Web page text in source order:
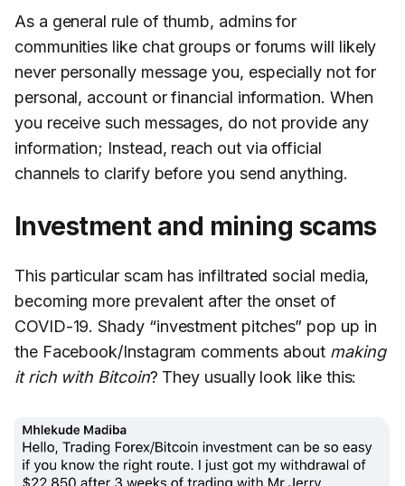
As a general rule of thumb, admins for
communities like chat groups or forums will likely
never personally message you, especially not for
personal, account or financial information. When
you receive such messages, do not provide any
information; Instead, reach out via official
channels to clarify before you send anything.
Investment and mining scams
This particular scam has infiltrated social media,
becoming more prevalent after the onset of
COVID-19. Shady “investment pitches” pop up in
the Facebook/Instagram comments about making
it rich with Bitcoin? They usually look like this: